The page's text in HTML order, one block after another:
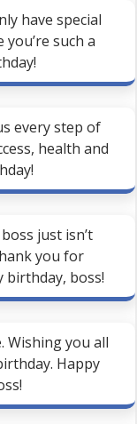
have special
such a
every step of
health and
just isn’t
you for
birthday, boss!
Wishing you all
Happy